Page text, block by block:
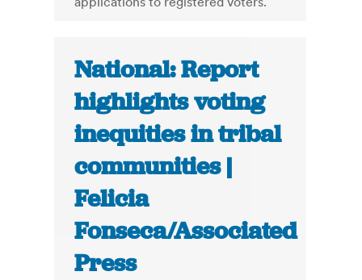
National: Report
highlights voting
inequities in tribal
communities |
Felicia
Fonseca/Associated
Press